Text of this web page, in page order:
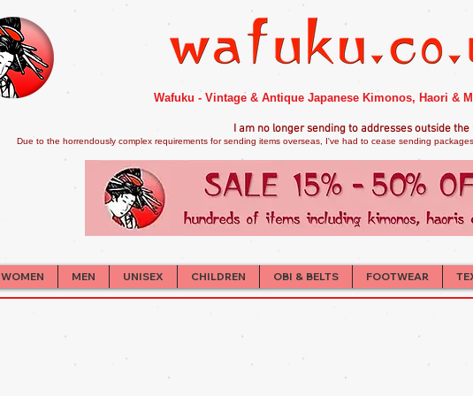
Wafuku - Vintage & Antique Japanese Kimonos, Haori &
I am no longer sending to addresses outside the
Due to the horrendously complex requirements for sending items overseas, I've had to cease sending
WOMEN MEN UNISEX CHILDREN OBI & BELTS FOOTWEAR